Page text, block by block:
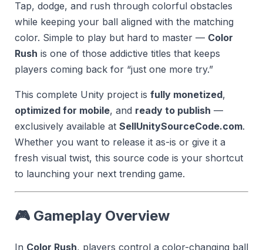
Tap, dodge, and rush through colorful obstacles
while keeping your ball aligned with the matching
color. Simple to play but hard to master — Color
Rush is one of those addictive titles that keeps
players coming back for “just one more try.”
This complete Unity project is fully monetized,
optimized for mobile, and ready to publish —
exclusively available at SellUnitySourceCode.com.
Whether you want to release it as-is or give it a
fresh visual twist, this source code is your shortcut
to launching your next trending game.
🎮 Gameplay Overview
In Color Rush, players control a color-changing ball